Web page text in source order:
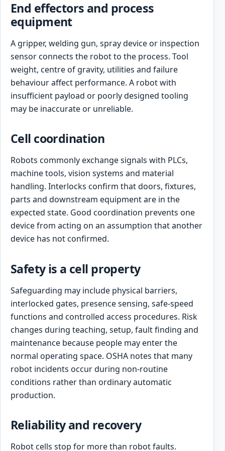
End effectors and process
equipment
A gripper, welding gun, spray device or inspection
sensor connects the robot to the process. Tool
weight, centre of gravity, utilities and failure
behaviour affect performance. A robot with
insufficient payload or poorly designed tooling
may be inaccurate or unreliable.
Cell coordination
Robots commonly exchange signals with PLCs,
machine tools, vision systems and material
handling. Interlocks confirm that doors, fixtures,
parts and downstream equipment are in the
expected state. Good coordination prevents one
device from acting on an assumption that another
device has not confirmed.
Safety is a cell property
Safeguarding may include physical barriers,
interlocked gates, presence sensing, safe-speed
functions and controlled access procedures. Risk
changes during teaching, setup, fault finding and
maintenance because people may enter the
normal operating space. OSHA notes that many
robot incidents occur during non-routine
conditions rather than ordinary automatic
production.
Reliability and recovery
Robot cells stop for more than robot faults.